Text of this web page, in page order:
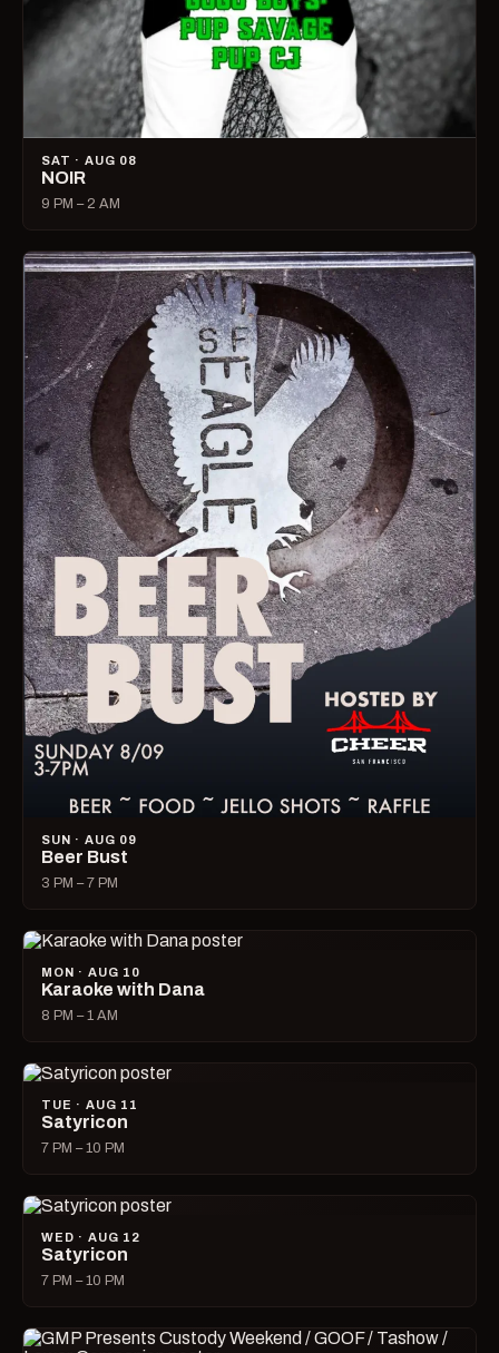
SAT · AUG 08
NOIR
9 PM – 2 AM
SUN · AUG 09
Beer Bust
3 PM – 7 PM
MON · AUG 10
Karaoke with Dana
8 PM – 1 AM
TUE · AUG 11
Satyricon
7 PM – 10 PM
WED · AUG 12
Satyricon
7 PM – 10 PM